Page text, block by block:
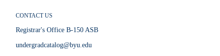
CONTACT US
Registrar's Office B-150 ASB
undergradcatalog@byu.edu